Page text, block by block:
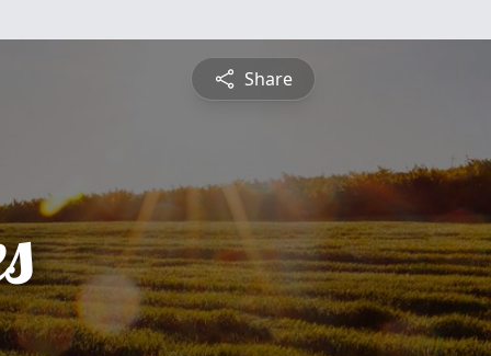
Share